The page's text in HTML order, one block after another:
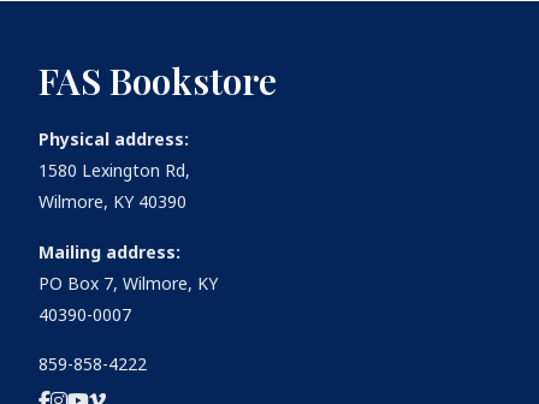
FAS Bookstore
Physical address:
1580 Lexington Rd,
Wilmore, KY 40390
Mailing address:
PO Box 7, Wilmore, KY
40390-0007
859-858-4222